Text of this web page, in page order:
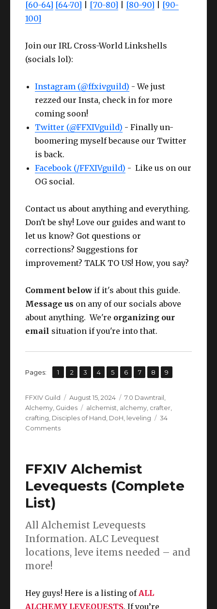
[60-64] [64-70] [70-80] [80-90]
[90-
100]
Join our IRL Cross-World Linkshells
(socials lol):
Instagram (@ffxivguild) - We just
rezzed our Insta, check in for more
coming soon!
Twitter (@FFXIVguild) - Finally un-
boomering myself because our Twitter
is back.
Facebook (/FFXIVguild) - Like us on our
OG social.
Contact us about anything and everything.
Don't be shy! Love our guides and want to
let us know? Got questions or
corrections? Suggestions for
improvement? TALK TO US! How, you say?
Comment below if it's about this guide.
Message us on any of our socials above
about anything. We're organizing our
email situation if you're into that.
Pages: Page
1 ,
Page
2 ,
Page
3 ,
Page
4 ,Page
5 ,
Page
6 ,
Page
7 ,
Page
8 ,
Page
9
Author
FFXIV Guild
Posted
on
August 15, 2024 Categories
7.0 Dawntrail
Alchemy Guides Tags
alchemist alchemy crafter
crafting Disciples of Hand DoH leveling
34
Commentson
Guide
to
UPDATE)
FFXIV Alchemist
Levequests (Complete
List)
All Alchemist Levequests
Information. ALC Levequest
locations, leve items needed – and
more!
Hey guys! Here is a listing of ALL
ALCHEMY LEVEQUESTS. If you’re